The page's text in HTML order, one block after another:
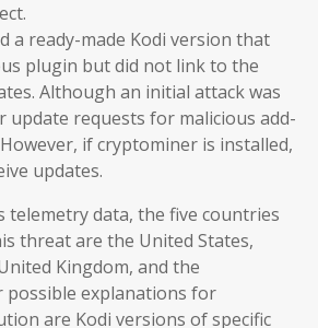
a ready-made Kodi version that
plugin but did not link to the
Although an initial attack was
requests for malicious add-
if cryptominer is installed,
updates.
telemetry data, the five countries
threat are the United States,
Kingdom, and the
possible explanations for
are Kodi versions of specific